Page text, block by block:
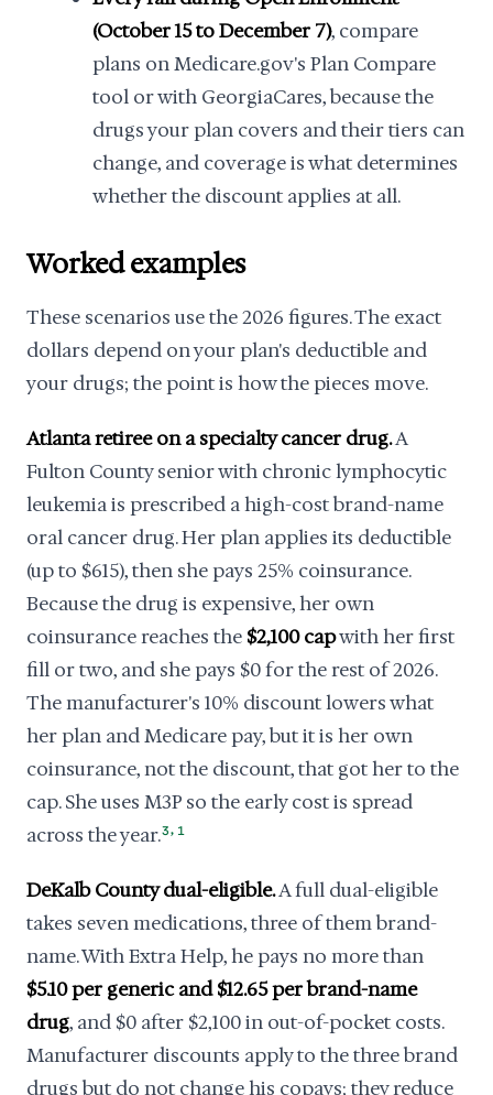
(October 15 to December 7), compare
plans on Medicare.gov's Plan Compare
tool or with GeorgiaCares, because the
drugs your plan covers and their tiers can
change, and coverage is what determines
whether the discount applies at all.
Worked examples
These scenarios use the 2026 figures. The exact
dollars depend on your plan's deductible and
your drugs; the point is how the pieces move.
Atlanta retiree on a specialty cancer drug.A
Fulton County senior with chronic lymphocytic
leukemia is prescribed a high-cost brand-name
oral cancer drug. Her plan applies its deductible
(up to $615), then she pays 25% coinsurance.
Because the drug is expensive, her own
coinsurance reaches the $2,100 capwith her first
fill or two, and she pays $0 for the rest of 2026.
The manufacturer's 10% discount lowers what
her plan and Medicare pay, but it is her own
coinsurance, not the discount, that got her to the
cap. She uses M3P so the early cost is spread
across the year.3, 1
DeKalb County dual-eligible.A full dual-eligible
takes seven medications, three of them brand-
name. With Extra Help, he pays no more than
$5.10 per generic and $12.65 per brand-name
drug, and $0 after $2,100 in out-of-pocket costs.
Manufacturer discounts apply to the three brand
drugs but do not change his copays; they reduce